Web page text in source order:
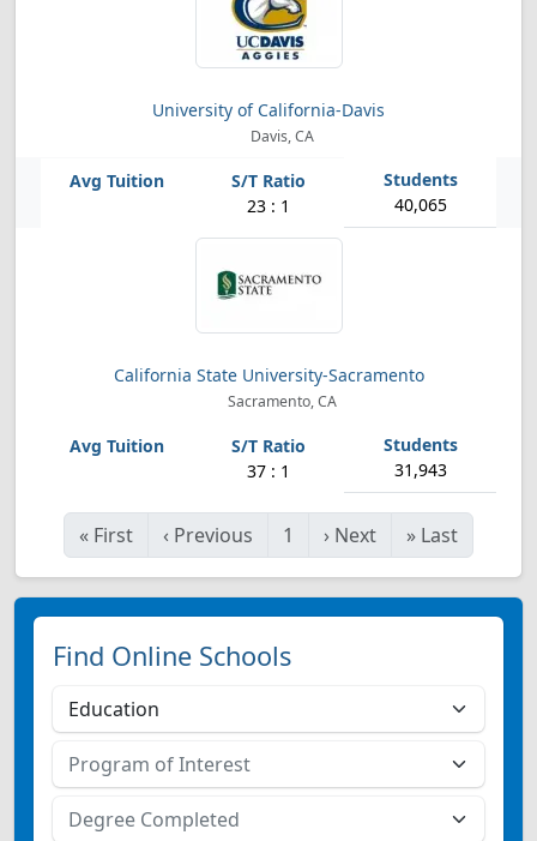
University of California-Davis
Davis, CA
23 : 1 40,065
California State University-Sacramento
Sacramento, CA
37 : 1 31,943
« First ‹ Previous 1 › Next » Last
Find Online Schools